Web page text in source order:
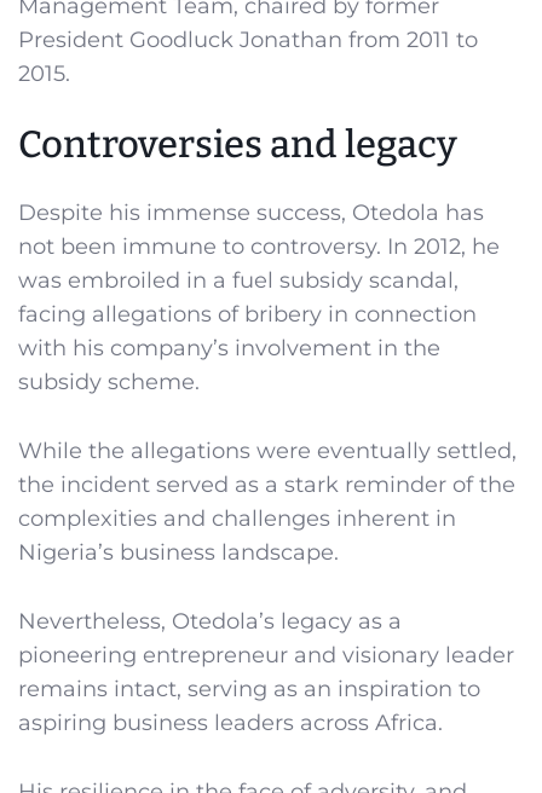
Management Team, chaired by former
President Goodluck Jonathan from 2011 to
2015.
Controversies and legacy
Despite his immense success, Otedola has
not been immune to controversy. In 2012, he
was embroiled in a fuel subsidy scandal,
facing allegations of bribery in connection
with his company’s involvement in the
subsidy scheme.
While the allegations were eventually settled,
the incident served as a stark reminder of the
complexities and challenges inherent in
Nigeria’s business landscape.
Nevertheless, Otedola’s legacy as a
pioneering entrepreneur and visionary leader
remains intact, serving as an inspiration to
aspiring business leaders across Africa.